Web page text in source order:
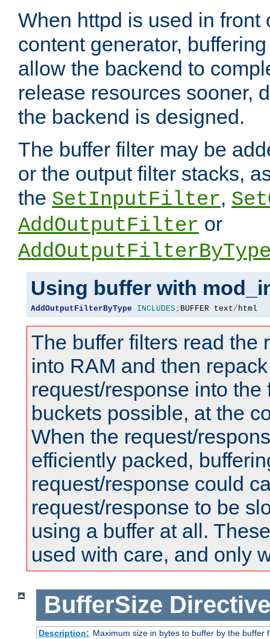
When httpd is used in front
content generator,
allow the backend to
release resources sooner,
the backend is designed.
The buffer filter may be
or the output filter stacks,
the SetInputFilter,
AddOutputFilter or
Using buffer with
AddOutputFilterByType INCLUDES; BUFFER text/html
The buffer filters read the
into RAM and then
request/response into the
buckets possible, at the
When the request/
efficiently packed,
request/response could
request/response to be
using a buffer at all.
used with care, and only
BufferSize Directive
Description: Maximum size in bytes to buffer by the buffer